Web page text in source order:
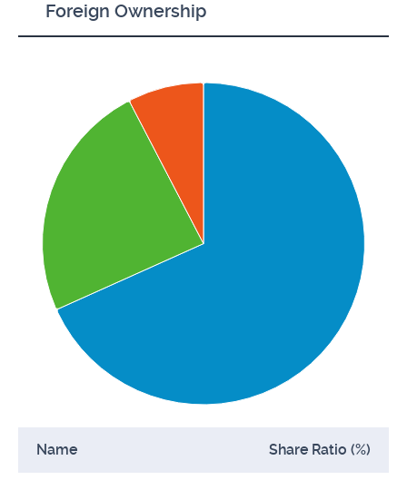
Foreign Ownership
Name Share Ratio (%)